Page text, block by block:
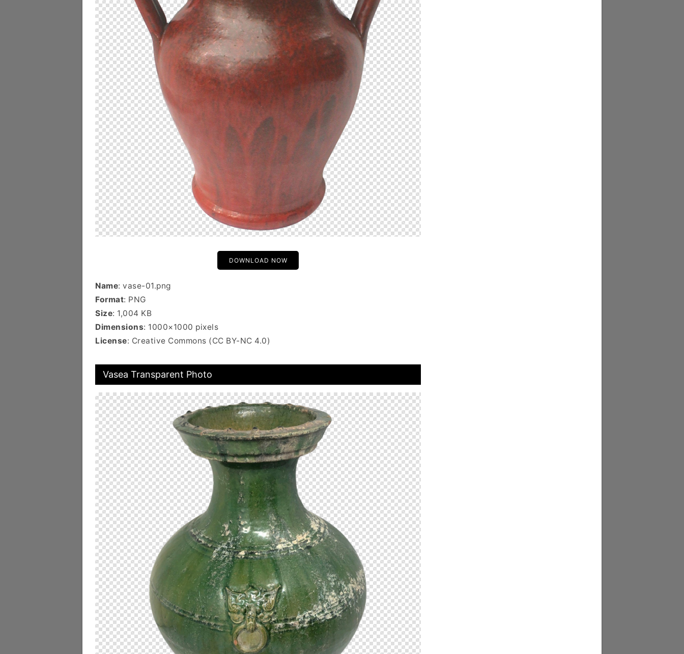
DOWNLOAD NOW
Name: vase-01.png
Format: PNG
Size: 1,004 KB
Dimensions: 1000×1000 pixels
License: Creative Commons (CC BY-NC 4.0)
Vasea Transparent Photo